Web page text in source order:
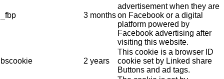
_fbp 3 months
advertisement when they are
on Facebook or a digital
platform powered by
Facebook advertising after
visiting this website.
bscookie 2 years
This cookie is a browser ID
cookie set by Linked share
Buttons and ad tags.